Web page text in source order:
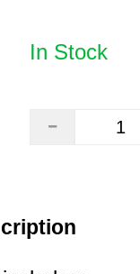
In Stock